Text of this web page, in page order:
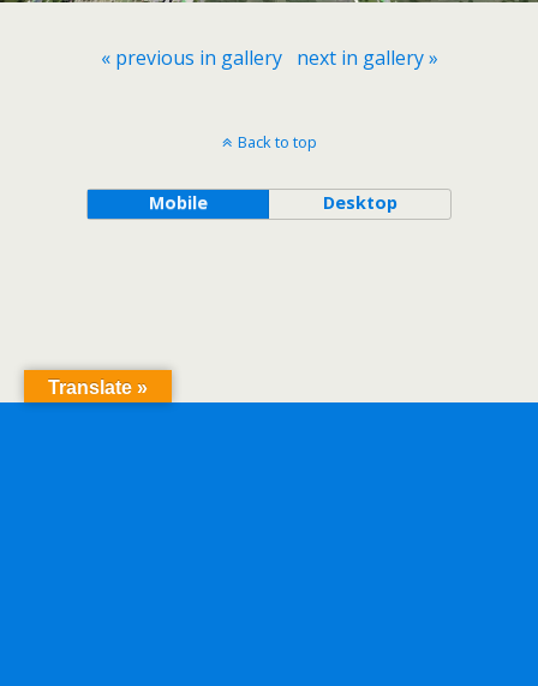
« previous in gallery next in gallery »
Back to top
Mobile Desktop
Translate »